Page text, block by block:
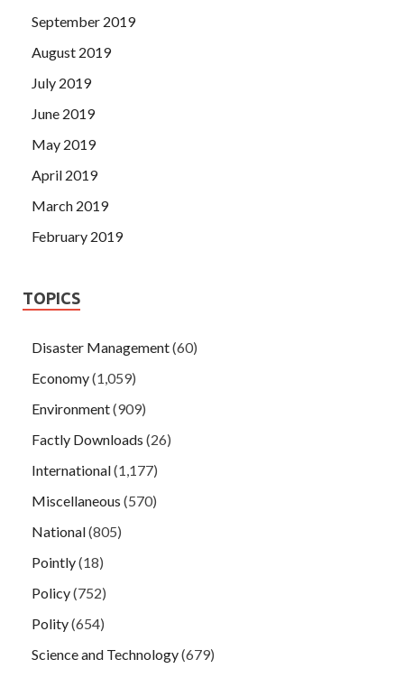
September 2019
August 2019
July 2019
June 2019
May 2019
April 2019
March 2019
February 2019
TOPICS
Disaster Management(60)
Economy(1,059)
Environment(909)
Factly Downloads (26)
International(1,177)
Miscellaneous (570)
National(805)
Pointly(18)
Policy(752)
Polity(654)
Science and Technology(679)